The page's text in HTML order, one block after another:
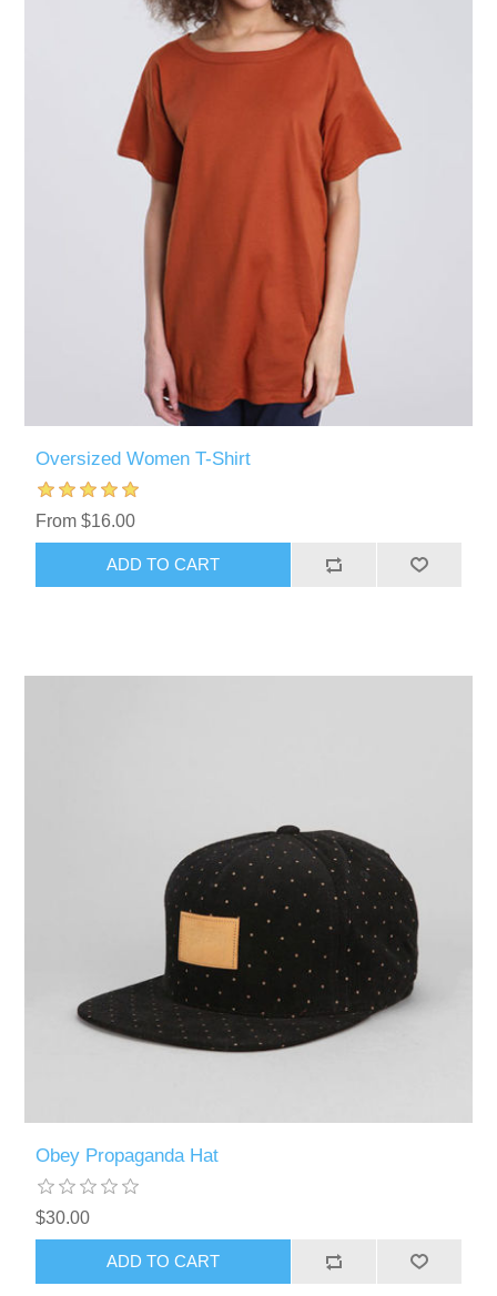
Oversized Women T-Shirt
From $16.00
Obey Propaganda Hat
$30.00